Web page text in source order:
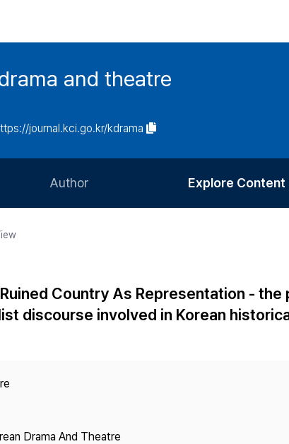
and theatre
journal.kci.go.kr/kdrama
Author
Article Processing Charge
Copyright
Explore Content
Most Cited
Country As Representation - the
discourse involved in Korean
Drama And Theatre